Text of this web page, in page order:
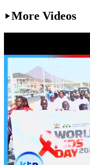
More Videos